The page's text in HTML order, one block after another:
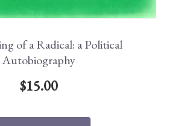
of a Radical: a Political
Autobiography
$15.00